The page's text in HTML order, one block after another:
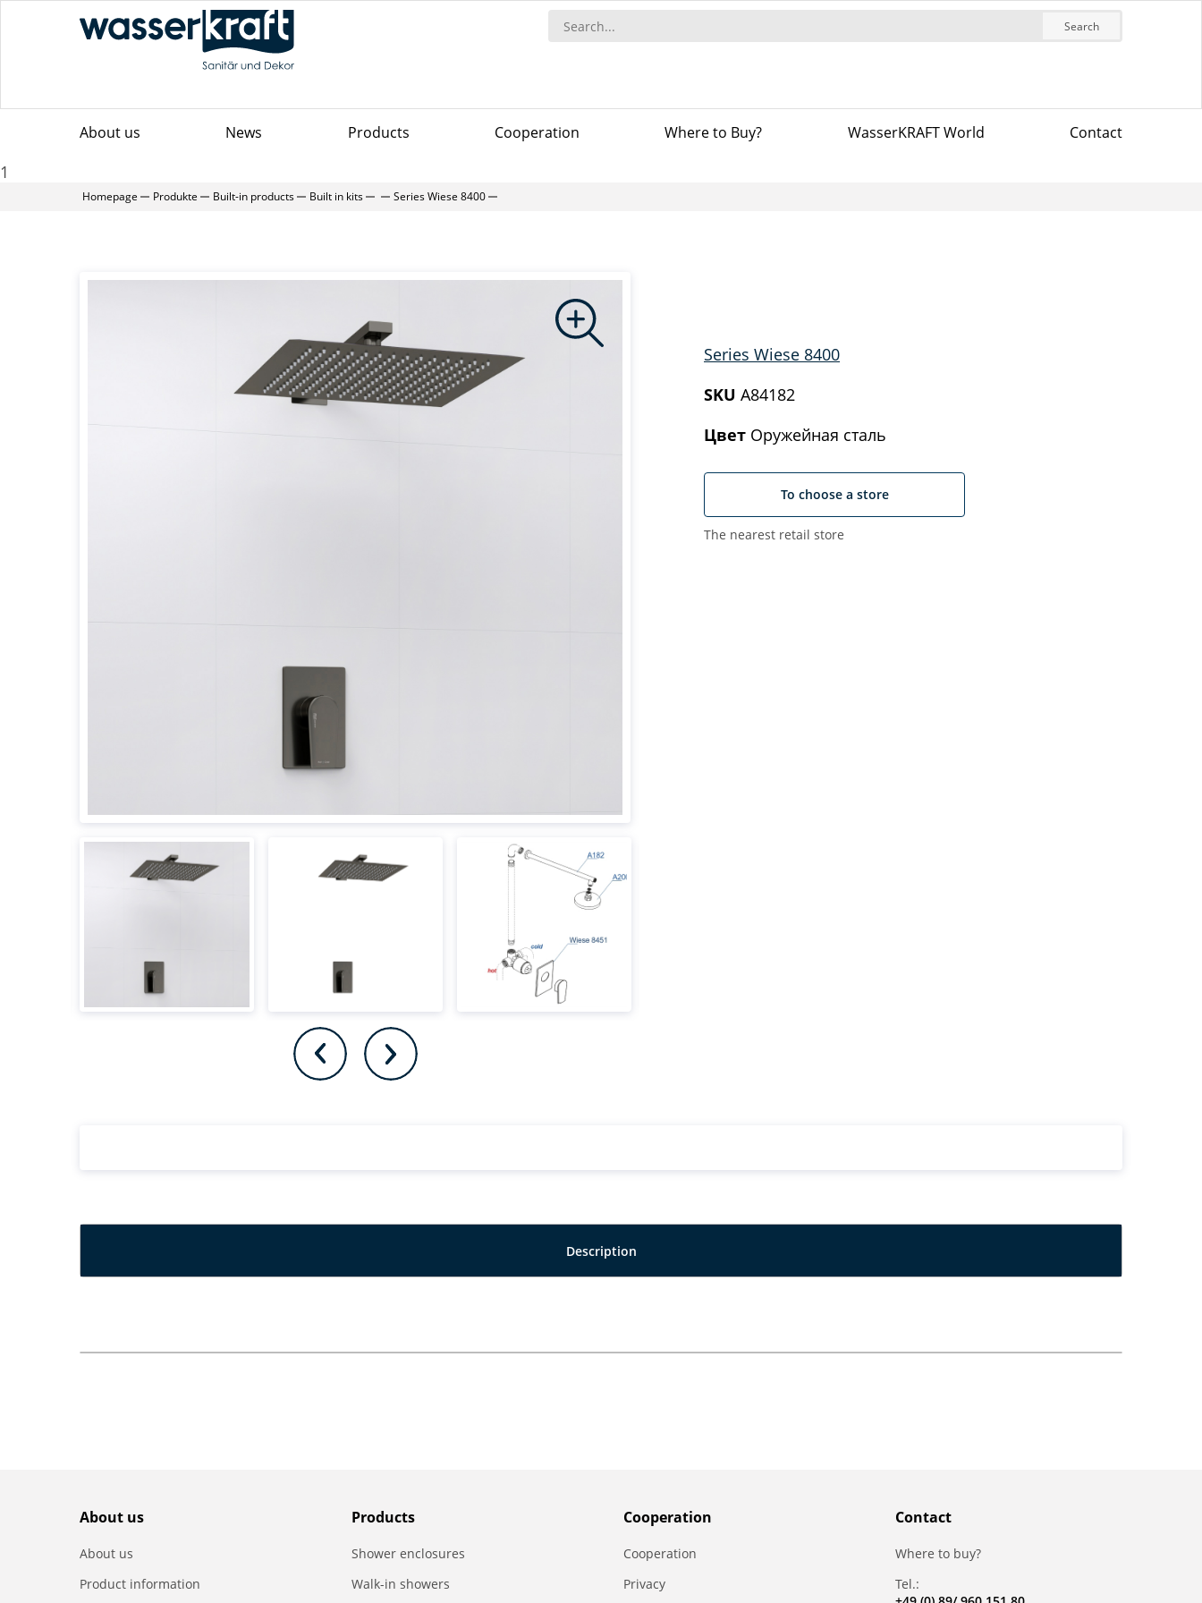
Search
About us News Products Сooperation Where to Buy? WasserKRAFT World Contact
1
Homepage Produkte Built-in products Built in kits Series Wiese 8400
Series Wiese 8400
SKU A84182
Цвет Оружейная сталь
To choose a store
The nearest retail store
Description
About us
About us
Product information
Products
Shower enclosures
Walk-in showers
Сooperation
Сooperation
Privacy
Contact
Where to buy?
Tel.: